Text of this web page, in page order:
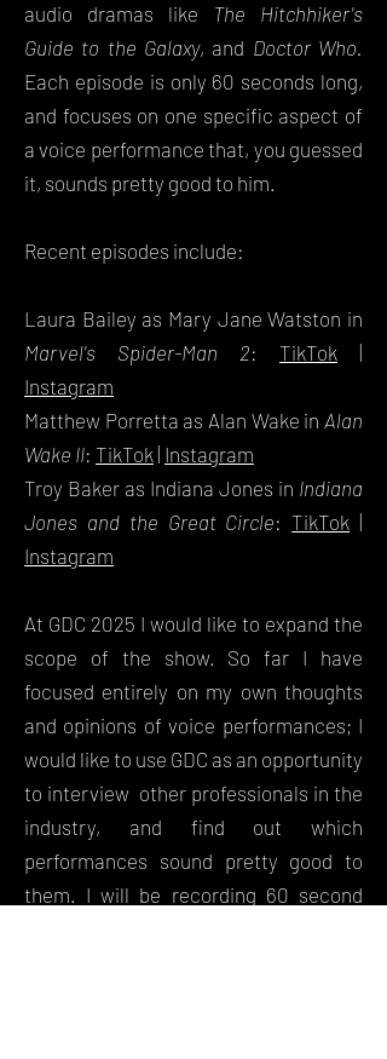
audio dramas like The Hitchhiker's
Guide to the Galaxy, and Doctor Who.
Each episode is only 60 seconds long,
and focuses on one specific aspect of
a voice performance that, you guessed
it, sounds pretty good to him.
Recent episodes include:
Laura Bailey as Mary Jane Watston in
Marvel's Spider-Man 2: TikTok
Instagram
Matthew Porretta as Alan Wake in Alan
Wake II: TikTok Instagram
Troy Baker as Indiana Jones in Indiana
Jones and the Great Circle: TikTok
Instagram
At GDC 2025 I would like to expand the
scope of the show. So far I have
focused entirely on my own thoughts
and opinions of voice performances; I
would like to use GDC as an opportunity
to interview other professionals in the
industry, and find out which
performances sound pretty good to
them. I will be recording 60 second